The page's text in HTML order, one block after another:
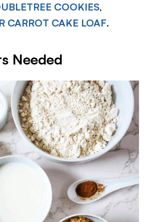
COOKIES,
CARROT CAKE LOAF.
Needed